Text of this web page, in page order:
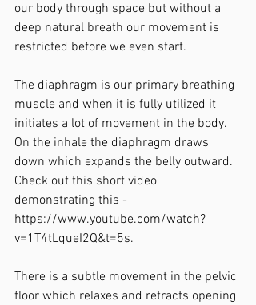
our body through space but without a
deep natural breath our movement is
restricted before we even start.
The diaphragm is our primary breathing
muscle and when it is fully utilized it
initiates a lot of movement in the body.
On the inhale the diaphragm draws
down which expands the belly outward.
Check out this short video
demonstrating this -
https://www.youtube.com/watch?
v=1T4tLqueI2Q&t=5s.
There is a subtle movement in the pelvic
floor which relaxes and retracts opening